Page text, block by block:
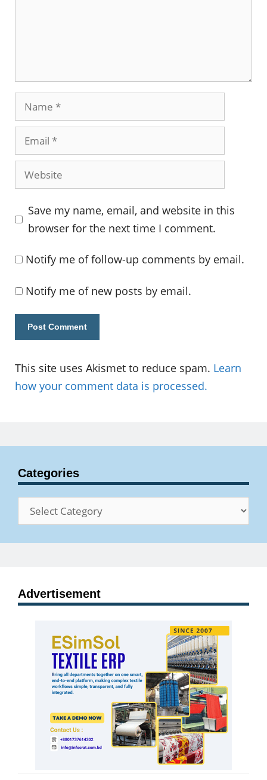
Name
Email
Website
Save my name, email, and website in this
browser for the next time I comment.
Notify me of follow-up comments by email.
Notify me of new posts by email.
This site uses Akismet to reduce spam. Learn
how your comment data is processed.
Categories
Categories
Advertisement